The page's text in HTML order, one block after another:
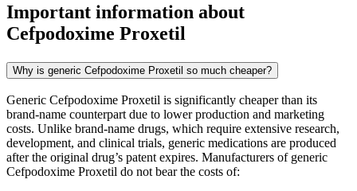
Important information about
Cefpodoxime Proxetil
Why is generic Cefpodoxime Proxetil so much cheaper?
Generic Cefpodoxime Proxetil is significantly cheaper than its
brand-name counterpart due to lower production and marketing
costs. Unlike brand-name drugs, which require extensive research,
development, and clinical trials, generic medications are produced
after the original drug’s patent expires. Manufacturers of generic
Cefpodoxime Proxetil do not bear the costs of: